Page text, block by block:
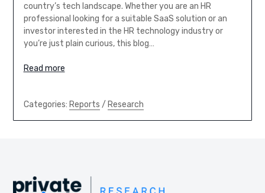
country’s tech landscape. Whether you are an HR
professional looking for a suitable SaaS solution or an
investor interested in the HR technology industry or
you’re just plain curious, this blog…
Read more
Categories: Reports / Research